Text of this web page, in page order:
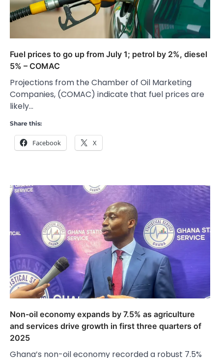
Fuel prices to go up from July 1; petrol by 2%, diesel
5% – COMAC
Projections from the Chamber of Oil Marketing
Companies, (COMAC) indicate that fuel prices are
likely…
Share this:
Facebook X
Non-oil economy expands by 7.5% as agriculture
and services drive growth in first three quarters of
2025
Ghana’s non-oil economy recorded a robust 7.5%